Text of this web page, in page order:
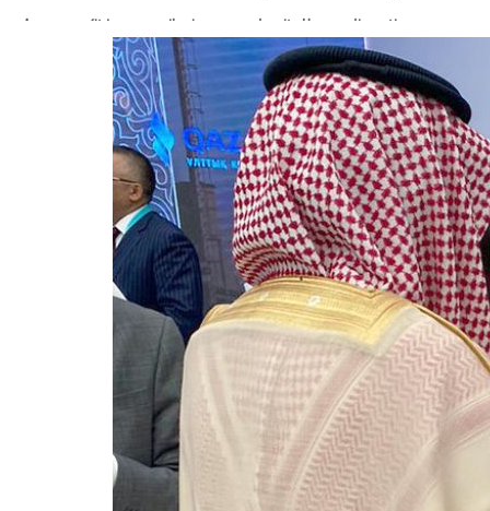
Aramco profit jumps as oil prices surge despite Hormuz disruption
Cyber resilience is more than recovering from an attack
ADNOC L&S to expand fleet
Emaar Properties posts 23 percent rise in H1 net profit to $3.5 billion
Empower profit climbs 16%
Saudi, Turkey, Pakistan forge defence pact as regional tensions deepen
Burjeel profit nearly doubles
Sharjah real estate deals jump 62 percent in July
Israel resumes Lebanon strikes as Rome peace talks seek lasting truce
Aramco profit jumps as oil prices surge despite Hormuz disruption
Cyber resilience is more than recovering from an attack
ADNOC L&S to expand fleet